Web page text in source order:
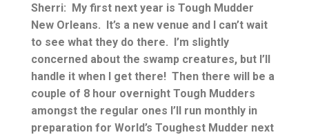
Sherri: My first next year is Tough Mudder
New Orleans. It’s a new venue and I can’t wait
to see what they do there. I’m slightly
concerned about the swamp creatures, but I’ll
handle it when I get there! Then there will be a
couple of 8 hour overnight Tough Mudders
amongst the regular ones I’ll run monthly in
preparation for World’s Toughest Mudder next